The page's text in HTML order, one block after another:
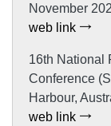
November
web link
16th National
Conference
Harbour,
web link